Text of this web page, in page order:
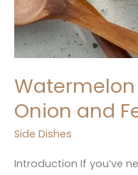
Watermelon
Onion and
Side Dishes
Introduction If you’ve